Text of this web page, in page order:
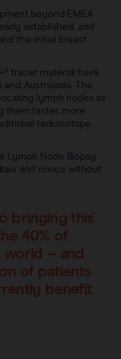
beyond EMEA
established, and
the initial breast
tracer material have
Australasia. The
lymph nodes as
them faster, more
radioisotope
Lymph Node Biopsy
and clinics without
bringing this
40% of
– and
of patients
benefit